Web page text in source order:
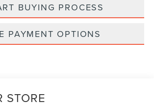
BUYING PROCESS
PAYMENT OPTIONS
STORE